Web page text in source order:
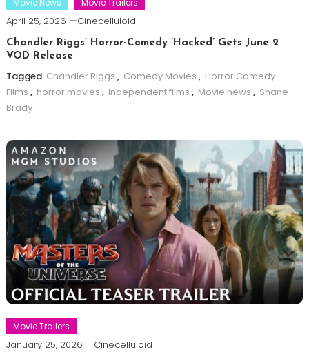
Movie News Movie Trailers
April 25, 2026 Cinecelluloid
Chandler Riggs’ Horror-Comedy ‘Hacked’ Gets June 2
VOD Release
Tagged Chandler Riggs , Comedy Movies , Horror Comedy
Films , horror movies , independent films , Movie news , Shane
Brady
Movie Trailers
January 25, 2026 Cinecelluloid